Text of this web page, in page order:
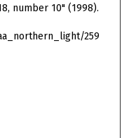
number 10" (1998).
259